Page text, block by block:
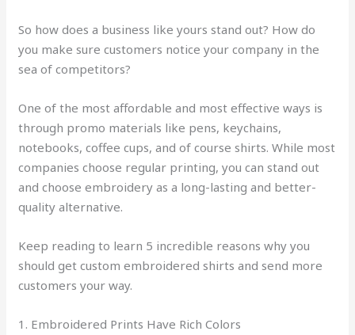
So how does a business like yours stand out? How do
you make sure customers notice your company in the
sea of competitors?
One of the most affordable and most effective ways is
through promo materials like pens, keychains,
notebooks, coffee cups, and of course shirts. While most
companies choose regular printing, you can stand out
and choose embroidery as a long-lasting and better-
quality alternative.
Keep reading to learn 5 incredible reasons why you
should get custom embroidered shirts and send more
customers your way.
1. Embroidered Prints Have Rich Colors